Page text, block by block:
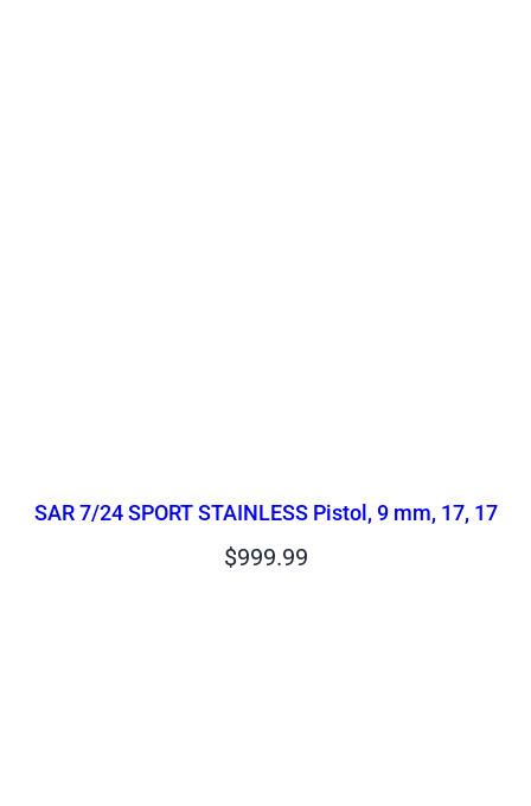
SAR 7/24 SPORT STAINLESS Pistol, 9 mm, 17, 17
$999.99